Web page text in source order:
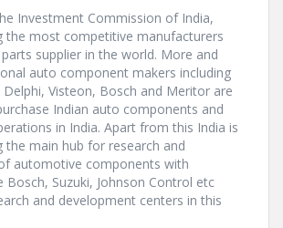
Investment Commission of India,
the most competitive manufacturers
supplier in the world. More and
auto component makers including
Delphi, Visteon, Bosch and Meritor are
Indian auto components and
in India. Apart from this India is
the main hub for research and
automotive components with
Bosch, Suzuki, Johnson Control etc
and development centers in this